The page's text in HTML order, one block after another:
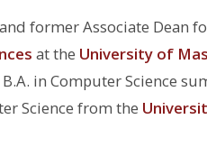
and former Associate Dean
at the University of
B.A. in Computer Science
Science from the